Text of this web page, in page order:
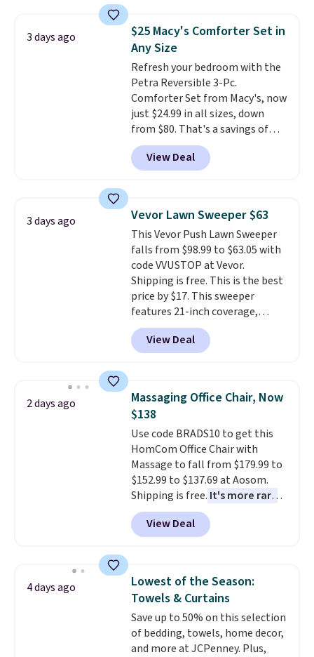
towels sold at Macy's. You can
also get a pair of matching hand
towels for $8.99. Also, this Miken
Juniors' Kimono Cover-Up drops
from $38 to $9.50. You'd spend at
least $15 elsewhere for a similar
one. It's available in two colors
in sizes XS-L.Prices start at less
than $3, and the sale includes
brands like Nautica, Lacoste,
account to qualify for free
shipping at $39. Otherwise, it
adds $10.95. Some items are
final sale, so no returns,
exchanges, or price adjustments
are allowed.
3 days ago
$25 Macy's Comforter Set in
Any Size
Refresh your bedroom with the
Petra Reversible 3-Pc.
Comforter Set from Macy's, now
just $24.99 in all sizes, down
from $80. That's a savings of
73%. This design features
intricate motifs layered in warm
clay hues for an earthy yet
reversible, so you get two
coordinated styles in one set,
whether you want something
bold or something more subtle.
This is a price that only comes
around every couple months
or so.
View Deal
3 days ago Vevor Lawn Sweeper $63
This Vevor Push Lawn Sweeper
falls from $98.99 to $63.05 with
code VVUSTOP at Vevor.
Shipping is free. This is the best
price by $17. This sweeper
features 21-inch coverage,
durable thickened steel, strong
rubber wheels, and a large mesh
hopper for efficient leaf and
lowest price we've seen to
date for this sweeper.
View Deal
2 days ago
Massaging Office Chair, Now
$138
Use code BRADS10 to get this
HomCom Office Chair with
Massage to fall from $179.99 to
$152.99 to $137.69 at Aosom.
Shipping is free. It's more rare
to see a massage chair with a
built-in footrest.
also easily retracts so you can
upright office chair. Please note,
you'll need to log in to a free
Aosom account to complete
your purchase.
View Deal
4 days ago
Lowest of the Season:
Towels & Curtains
Save up to 50% on this selection
of bedding, towels, home decor,
and more at JCPenney. Plus,